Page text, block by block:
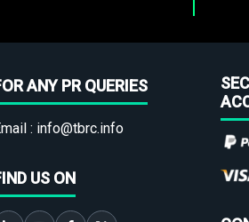
ANY PR QUERIES
: info@tbrc.info
US ON